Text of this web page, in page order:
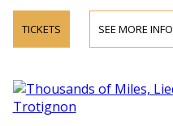
TICKETS SEE MORE INFO